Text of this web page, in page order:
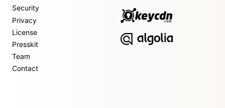
Security
Privacy
License
Presskit
Team
Contact